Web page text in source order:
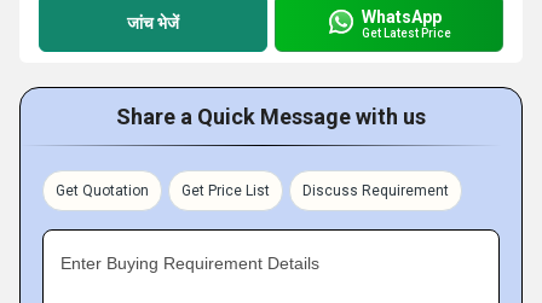
जांच भेजें WhatsApp
Get Latest Price
Share a Quick Message with us
Get Quotation Get Price List Discuss Requirement
Enter Buying Requirement Details